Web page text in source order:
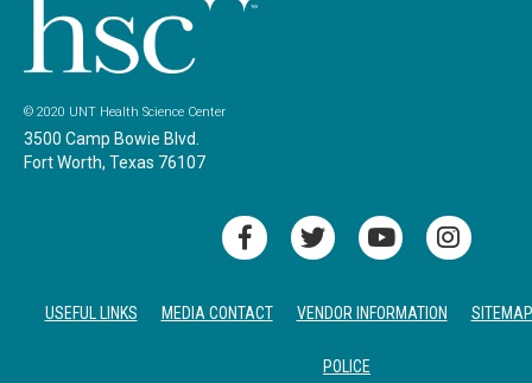
© 2020 UNT Health Science Center
3500 Camp Bowie Blvd.
Fort Worth, Texas 76107
USEFUL LINKS MEDIA CONTACT VENDOR INFORMATION SITEMAP
POLICE